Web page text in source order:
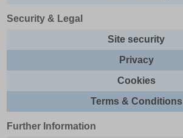
Security & Legal
Site security
Privacy
Cookies
Terms & Conditions
Further Information